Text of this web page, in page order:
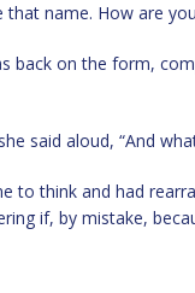
name. How are
back on the form,
said aloud, “And
to think and had
if, by mistake,